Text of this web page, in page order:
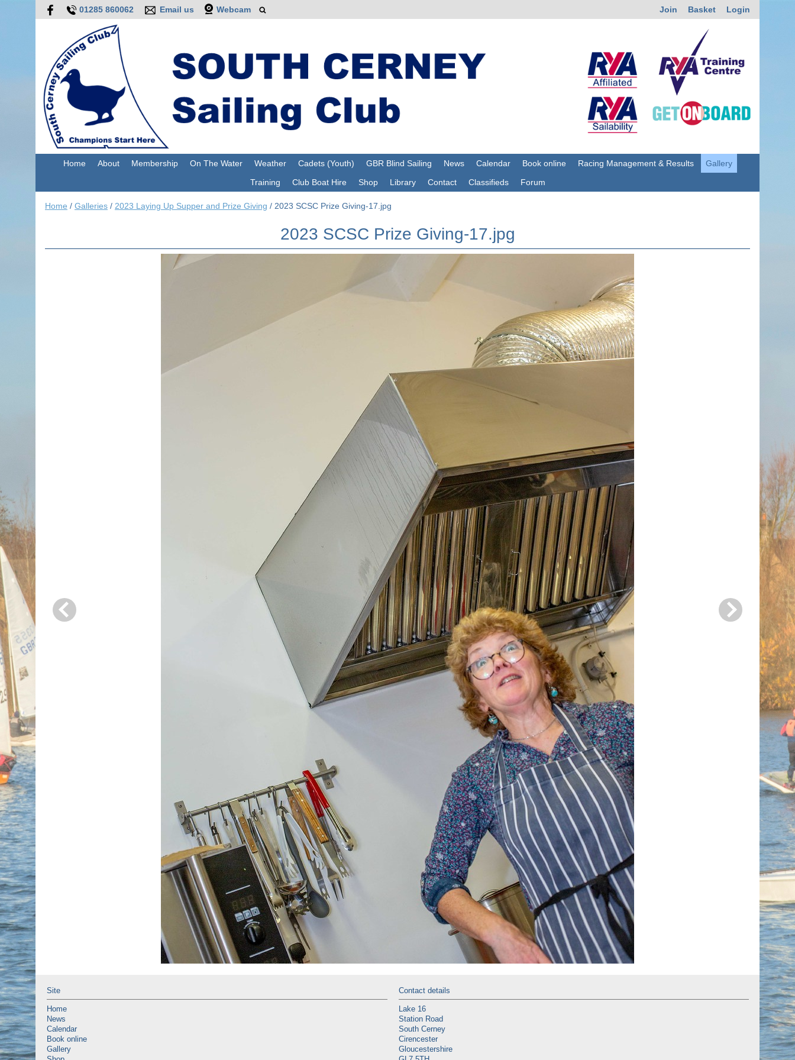
01285 860062 Email us Webcam Join Basket Login
Home About Membership On The Water Weather Cadets (Youth) GBR Blind Sailing News Calendar Book online Racing Management & Results
Gallery
Training
Club Boat Hire Shop Library Contact Classifieds Forum
Home / Galleries / 2023 Laying Up Supper and Prize Giving / 2023 SCSC Prize Giving-17.jpg
2023 SCSC Prize Giving-17.jpg
Site
Home
News
Calendar
Book online
Gallery
Contact details
Lake 16
Station Road
South Cerney
Cirencester
Gloucestershire